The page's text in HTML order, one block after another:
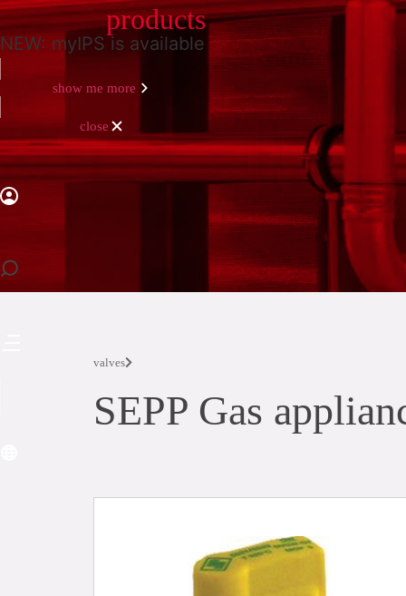
NEW: myIPS is available
show me more
close
products
valves
SEPP Gas